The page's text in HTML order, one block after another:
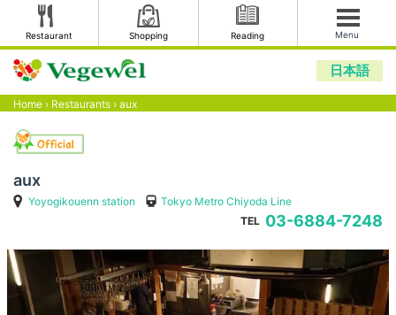
Restaurant Shopping Reading Menu
日本語
Home › Restaurants › aux
aux
Yoyogikouenn station
Tokyo Metro Chiyoda Line
TEL 03-6884-7248